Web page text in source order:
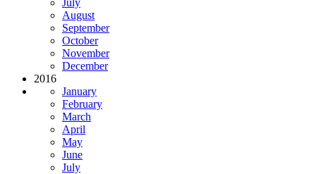
August
September
October
November
December
2016
January
February
March
April
May
June
July